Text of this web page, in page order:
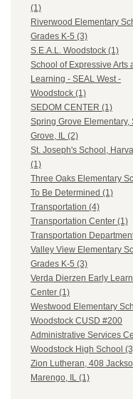
(1)
Riverwood Elementary
Grades K-5 (3)
S.E.A.L. Woodstock (1)
School of Expressive Arts
Learning - SEAL West -
Woodstock (1)
SEDOM CENTER (1)
Spring Grove Elementary,
Grove, IL (2)
St. Joseph's School,
(1)
Three Oaks Elementary
To Be Determined (1)
Transportation (4)
Transportation Center (1)
Transportation
Valley View Elementary
Grades K-5 (3)
Verda Dierzen Early
Center (1)
Westwood Elementary
Woodstock CUSD #200
Administrative Services
Woodstock High School
Zion Lutheran, 408
Marengo, IL (1)